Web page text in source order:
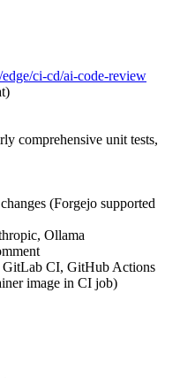
ci-cd/ai-code-review
comprehensive unit tests,
(Forgejo supported
Ollama
GitLab CI, GitHub Actions
image in CI job)